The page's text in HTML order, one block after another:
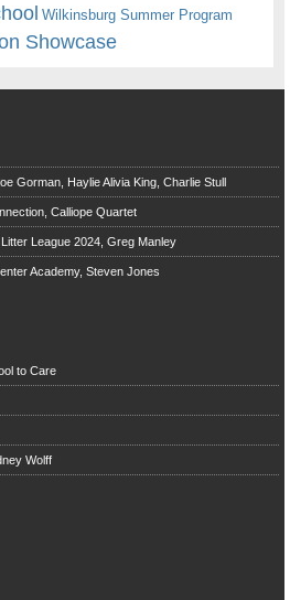
Wilkinsburg Summer Program
Showcase
Gorman, Haylie Alivia King, Charlie Stull
Calliope Quartet
League 2024, Greg Manley
Academy, Steven Jones
to Care
Wolff